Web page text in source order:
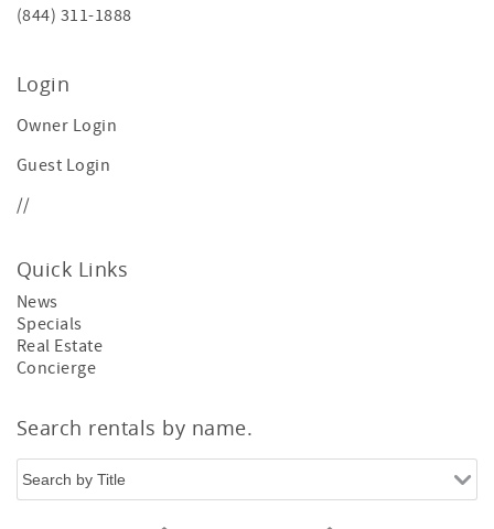
(844) 311-1888
Login
Owner Login
Guest Login
//
Quick Links
News
Specials
Real Estate
Concierge
Search rentals by name.